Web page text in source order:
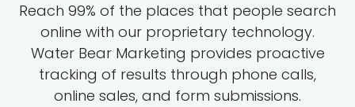
Reach 99% of the places that people search
online with our proprietary technology.
Water Bear Marketing provides proactive
tracking of results through phone calls,
online sales, and form submissions.